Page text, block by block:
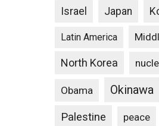
Israel Japan
Latin America
North Korea
Obama Okinawa
Palestine peace